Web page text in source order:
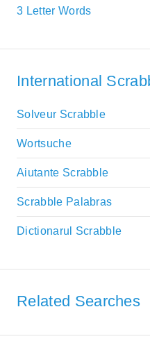
3 Letter Words
International
Solveur Scrabble
Wortsuche
Aiutante Scrabble
Scrabble Palabras
Dictionarul Scrabble
Related Searches